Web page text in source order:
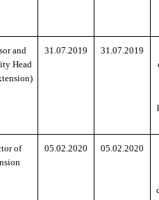
and
Head
31.07.2019
31.07.2019
of
05.02.2020 05.02.2020